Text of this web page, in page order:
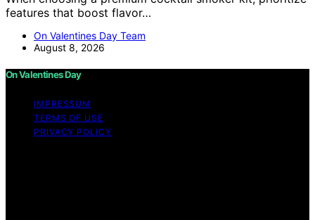
features that boost flavor…
On Valentines Day Team
August 8, 2026
On Valentines Day
IMPRESSUM
TERMS OF USE
PRIVACY POLICY